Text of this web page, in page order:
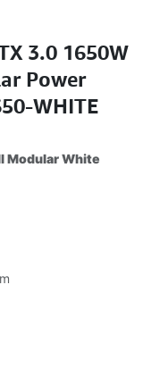
3.0 1650W
Power
WHITE
Modular White